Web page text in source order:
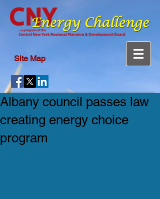
Site Map
Albany council passes law
creating energy choice
program